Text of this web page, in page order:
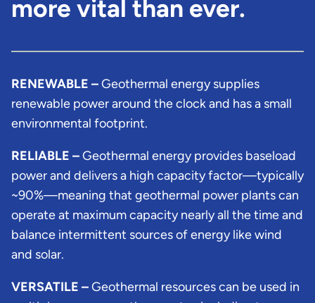
more vital than ever.
RENEWABLE –Geothermal energy supplies
renewable power around the clock and has a small
environmental footprint.
RELIABLE –Geothermal energy provides baseload
power and delivers a high capacity factor—typically
~90%—meaning that geothermal power plants can
operate at maximum capacity nearly all the time and
balance intermittent sources of energy like wind
and solar.
VERSATILE –Geothermal resources can be used in